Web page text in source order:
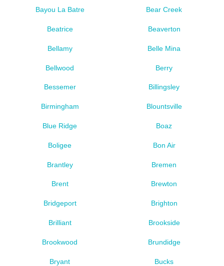
Bayou La Batre Bear Creek
Beatrice Beaverton
Bellamy Belle Mina
Bellwood Berry
Bessemer Billingsley
Birmingham Blountsville
Blue Ridge Boaz
Boligee Bon Air
Brantley Bremen
Brent Brewton
Bridgeport Brighton
Brilliant Brookside
Brookwood Brundidge
Bryant Bucks